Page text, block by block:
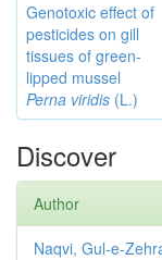
Genotoxic effect of
pesticides on gill
tissues of green-
lipped mussel
Perna viridis (L.)
Discover
Author
Naqvi, Gul-e-